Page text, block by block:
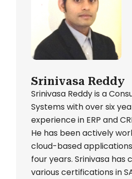
Srinivasa Reddy
Srinivasa Reddy is a
Systems with over six
experience in ERP and
He has been actively
cloud-based
four years. Srinivasa has
various certifications in